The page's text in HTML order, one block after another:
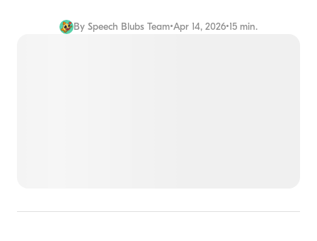
By Speech Blubs Team•Apr 14, 2026•15 min.